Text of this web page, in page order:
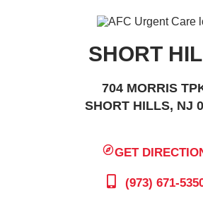
SHORT
704 MORRIS
SHORT HILLS, NJ
GET
(973) 671-